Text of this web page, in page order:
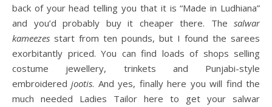
back of your head telling you that it is “Made in Ludhiana”
and you’d probably buy it cheaper there. The salwar
kameezes start from ten pounds, but I found the sarees
exorbitantly priced. You can find loads of shops selling
costume jewellery, trinkets and Punjabi-style
embroideredjootis. And yes, finally here you will find the
much needed Ladies Tailor here to get your salwar